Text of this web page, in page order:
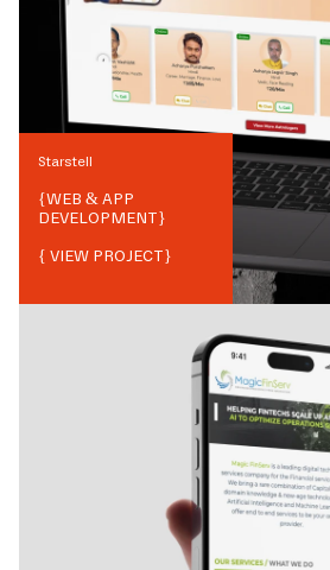
Starstell
{WEB & APP
DEVELOPMENT}
{ VIEW PROJECT}